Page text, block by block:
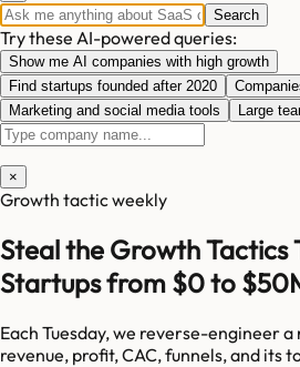
Search
Try these AI-powered queries:
Show me AI companies with high growth
Find startups founded after 2020
Marketing and social media tools
Large
×
Growth tactic weekly
Steal the Growth Tactics
Startups from $0 to
Each Tuesday, we reverse-engineer a
revenue, profit, CAC, funnels, and its